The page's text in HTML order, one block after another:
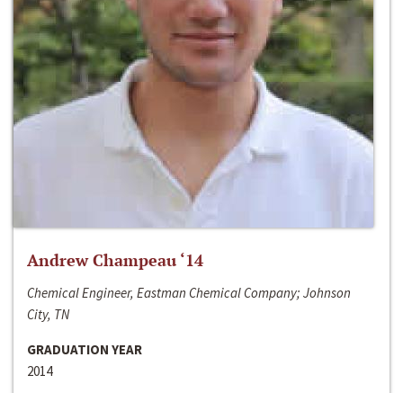
Andrew Champeau ‘14
Chemical Engineer, Eastman Chemical Company; Johnson
City, TN
GRADUATION YEAR
2014